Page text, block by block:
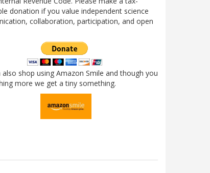
donation if you value independent science
collaboration, participation, and open
also shop using Amazon Smile and though you
more we get a tiny something.